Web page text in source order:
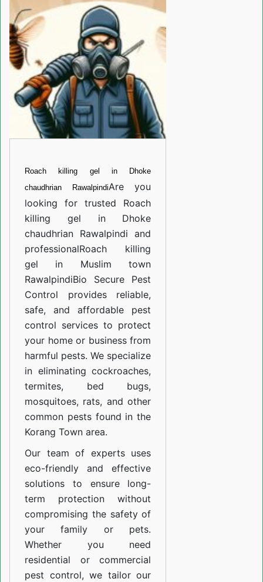
gel
in
Dhoke
chaudhrian
Roach killing gel in Dhoke
chaudhrian RawalpindiAre you
looking for trusted Roach
killing gel in Dhoke
chaudhrian Rawalpindi and
professionalRoach killing
gel in Muslim town
RawalpindiBio Secure Pest
Control provides reliable,
safe, and affordable pest
control services to protect
your home or business from
harmful pests. We specialize
in eliminating cockroaches,
termites, bed bugs,
mosquitoes, rats, and other
common pests found in the
Korang Town area.
Our team of experts uses
eco-friendly and effective
solutions to ensure long-
term protection without
compromising the safety of
your family or pets.
Whether you need
residential or commercial
pest control, we tailor our